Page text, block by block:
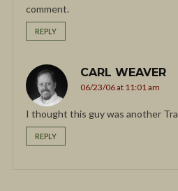
comment.
REPLY
CARL WEAVER
06/23/06 at 11:01 am
I thought this guy was another
REPLY